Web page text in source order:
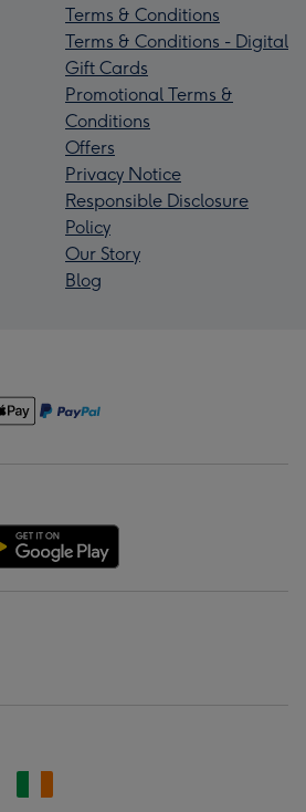
Terms & Conditions
Terms & Conditions - Digital
Gift Cards
Promotional Terms &
Conditions
Offers
Privacy Notice
Responsible Disclosure
Policy
Our Story
Blog